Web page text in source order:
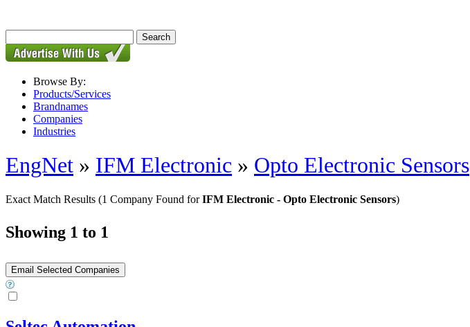
Browse By:
Products/Services
Brandnames
Companies
Industries
EngNet » IFM Electronic » Opto Electronic Sensors
Exact Match Results (1 Company Found forIFM Electronic - Opto Electronic Sensors)
Showing 1 to 1